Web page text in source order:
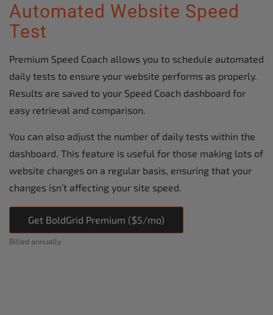
Automated Website Speed
Test
Premium Speed Coach allows you to schedule automated
daily tests to ensure your website performs as properly.
Results are saved to your Speed Coach dashboard for
easy retrieval and comparison.
You can also adjust the number of daily tests within the
dashboard. This feature is useful for those making lots of
website changes on a regular basis, ensuring that your
changes isn’t affecting your site speed.
Get BoldGrid Premium ($5/mo)
Billed annually